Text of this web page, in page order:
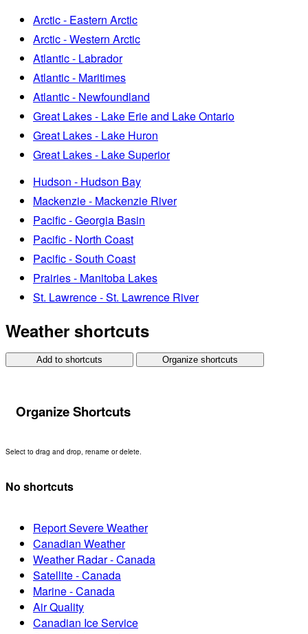
Arctic - Eastern Arctic
Arctic - Western Arctic
Atlantic - Labrador
Atlantic - Maritimes
Atlantic - Newfoundland
Great Lakes - Lake Erie and Lake Ontario
Great Lakes - Lake Huron
Great Lakes - Lake Superior
Hudson - Hudson Bay
Mackenzie - Mackenzie River
Pacific - Georgia Basin
Pacific - North Coast
Pacific - South Coast
Prairies - Manitoba Lakes
St. Lawrence - St. Lawrence River
Weather shortcuts
Add to shortcuts Organize shortcuts
Organize Shortcuts
Select to drag and drop, rename or delete.
No shortcuts
Report Severe Weather
Canadian Weather
Weather Radar - Canada
Satellite - Canada
Marine - Canada
Air Quality
Canadian Ice Service